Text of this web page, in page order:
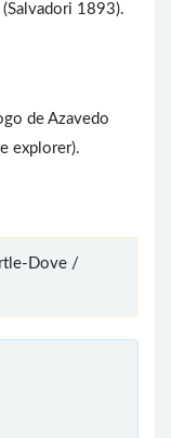
1893).
de Azavedo
explorer).
Dove /